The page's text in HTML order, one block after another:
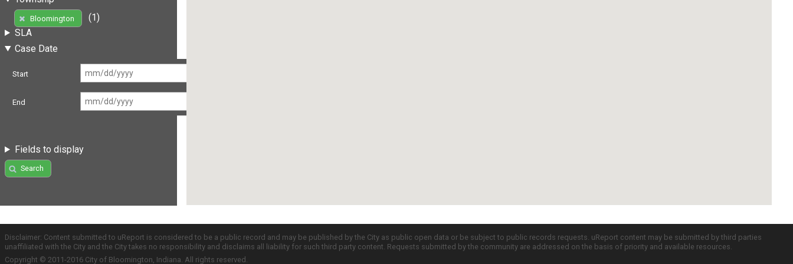
Bloomington
(1)
SLA
Case Date
Start
End
Fields to display
Search
Disclaimer: Content submitted to uReport is considered to be a public record and may be published by the City as public open data or be subject to public records requests. uReport content may be submitted by third parties
unaffiliated with the City and the City takes no responsibility and disclaims all liability for such third party content. Requests submitted by the community are addressed on the basis of priority and available resources.
Copyright © 2011-2016 City of Bloomington, Indiana. All rights reserved.